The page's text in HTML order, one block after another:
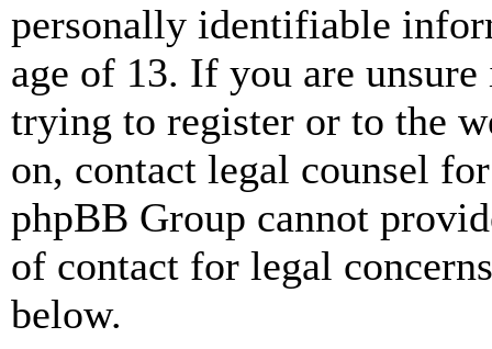
personally identifiable
age of 13. If you are
trying to register or to the
on, contact legal counsel
phpBB Group cannot
of contact for legal
below.